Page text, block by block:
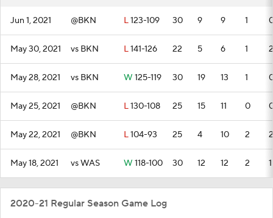
Jun 1, 2021 @BKN L123-109 30 9 9 1
May 30, 2021 vs BKN L141-126 22 5 6 1 2
May 28, 2021 vs BKN W 125-119 30 19 13 1
May 25, 2021 @BKN L130-108 25 15 11 0
May 22, 2021 @BKN L104-93 25 4 10 2 2
May 18, 2021 vs WAS W 118-100 30 12 12 2 1
2020-21 Regular Season Game Log